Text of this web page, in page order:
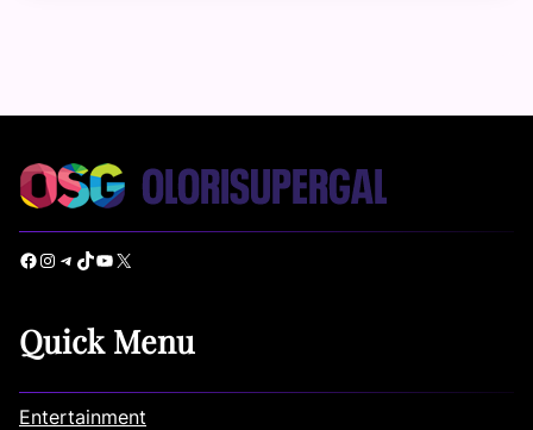
Facebook Instagram Telegram TikTok YouTube X
Quick Menu
Entertainment